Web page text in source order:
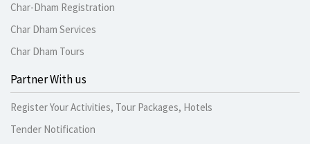
Char-Dham Registration
Char Dham Services
Char Dham Tours
Partner With us
Register Your Activities, Tour Packages, Hotels
Tender Notification